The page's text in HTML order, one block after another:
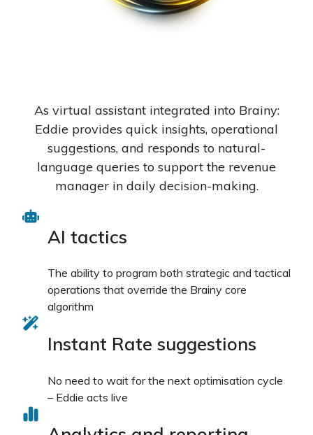
As virtual assistant integrated into Brainy:
Eddie provides quick insights, operational
suggestions, and responds to natural-
language queries to support the revenue
manager in daily decision-making.
AI tactics
The ability to program both strategic and tactical
operations that override the Brainy core
algorithm
Instant Rate suggestions
No need to wait for the next optimisation cycle
– Eddie acts live